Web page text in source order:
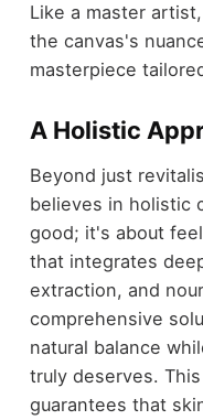
Like a master
the canvas's
masterpiece
A Holistic
Beyond just
believes in holistic
good; it's about
that integrates
extraction, and
comprehensive
natural balance
truly deserves.
guarantees that